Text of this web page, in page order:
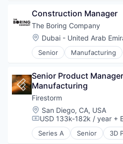
Developer Tools
Internet Services
Internet Software
Platform
Science and Engineering
Software Development
Software Development
Technology
Construction Manager
The Boring Company
Location:
Dubai - United Arab
Senior Manufacturing
Mechanical or Industrial
Senior Product
Manufacturing
Firestorm
Location:
San Diego, CA, USA
Compensation:
USD 133k-182k / year +
Series A Senior 3D
Additive Manufacturing